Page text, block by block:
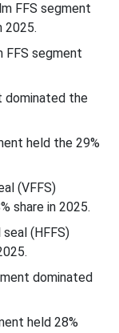
Form-Fill-and-
(FFS)
FFS segment
2025.
FFS segment
dominated the
held the 29%
(VFFS)
share in 2025.
(HFFS)
dominated
held 28%